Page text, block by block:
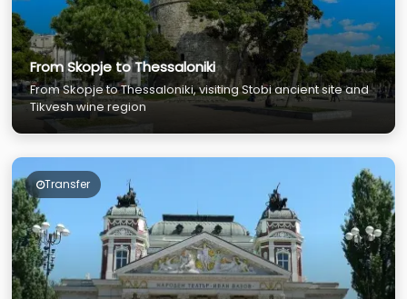
From Skopje to Thessaloniki
From Skopje to Thessaloniki, visiting Stobi ancient site and
Tikvesh wine region
Transfer